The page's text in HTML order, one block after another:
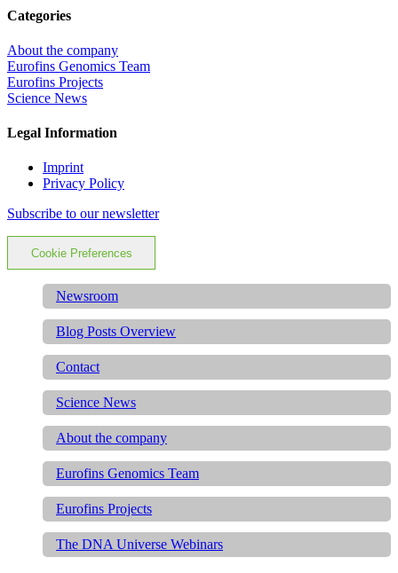
Categories
About the company
Eurofins Genomics Team
Eurofins Projects
Science News
Legal Information
Imprint
Privacy Policy
Subscribe to our newsletter
Cookie Preferences
Newsroom
Blog Posts Overview
Contact
Science News
About the company
Eurofins Genomics Team
Eurofins Projects
The DNA Universe Webinars